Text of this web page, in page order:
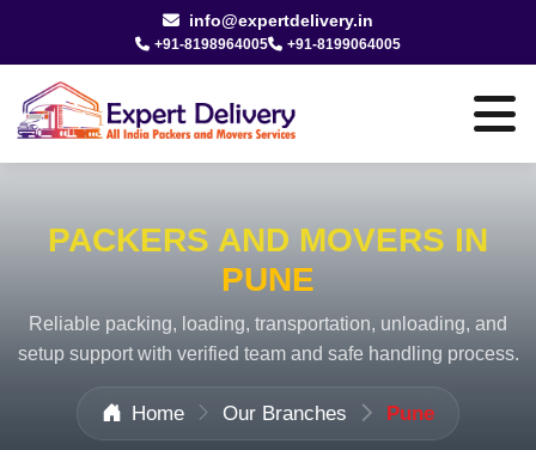
info@expertdelivery.in
+91-8198964005 +91-8199064005
PACKERS AND MOVERS IN
PUNE
Reliable packing, loading, transportation, unloading, and
setup support with verified team and safe handling process.
Home Our Branches Pune